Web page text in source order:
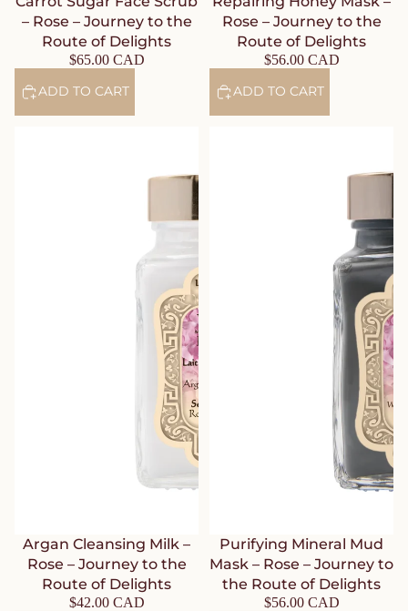
– Rose – Journey to the
Route of Delights
$65.00 CAD
ADD TO CART
Rose – Journey to the
Route of Delights
$56.00 CAD
ADD TO CART
Argan Cleansing Milk –
Rose – Journey to the
Route of Delights
$42.00 CAD
Purifying Mineral Mud
Mask – Rose – Journey to
the Route of Delights
$56.00 CAD